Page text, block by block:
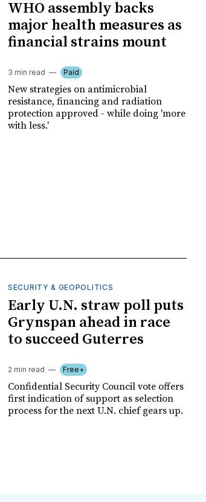
WHO assembly backs
major health measures as
financial strains mount
3 min read Paid
New strategies on antimicrobial
resistance, financing and radiation
protection approved - while doing 'more
with less.'
SECURITY & GEOPOLITICS
Early U.N. straw poll puts
Grynspan ahead in race
to succeed Guterres
2 min read Free+
Confidential Security Council vote offers
first indication of support as selection
process for the next U.N. chief gears up.